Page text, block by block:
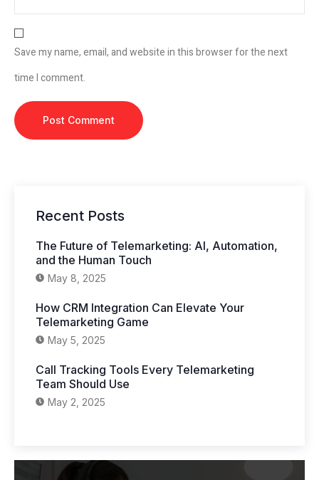
Save my name, email, and website in this browser for the next
time I comment.
Recent Posts
The Future of Telemarketing: AI, Automation,
and the Human Touch
May 8, 2025
How CRM Integration Can Elevate Your
Telemarketing Game
May 5, 2025
Call Tracking Tools Every Telemarketing
Team Should Use
May 2, 2025